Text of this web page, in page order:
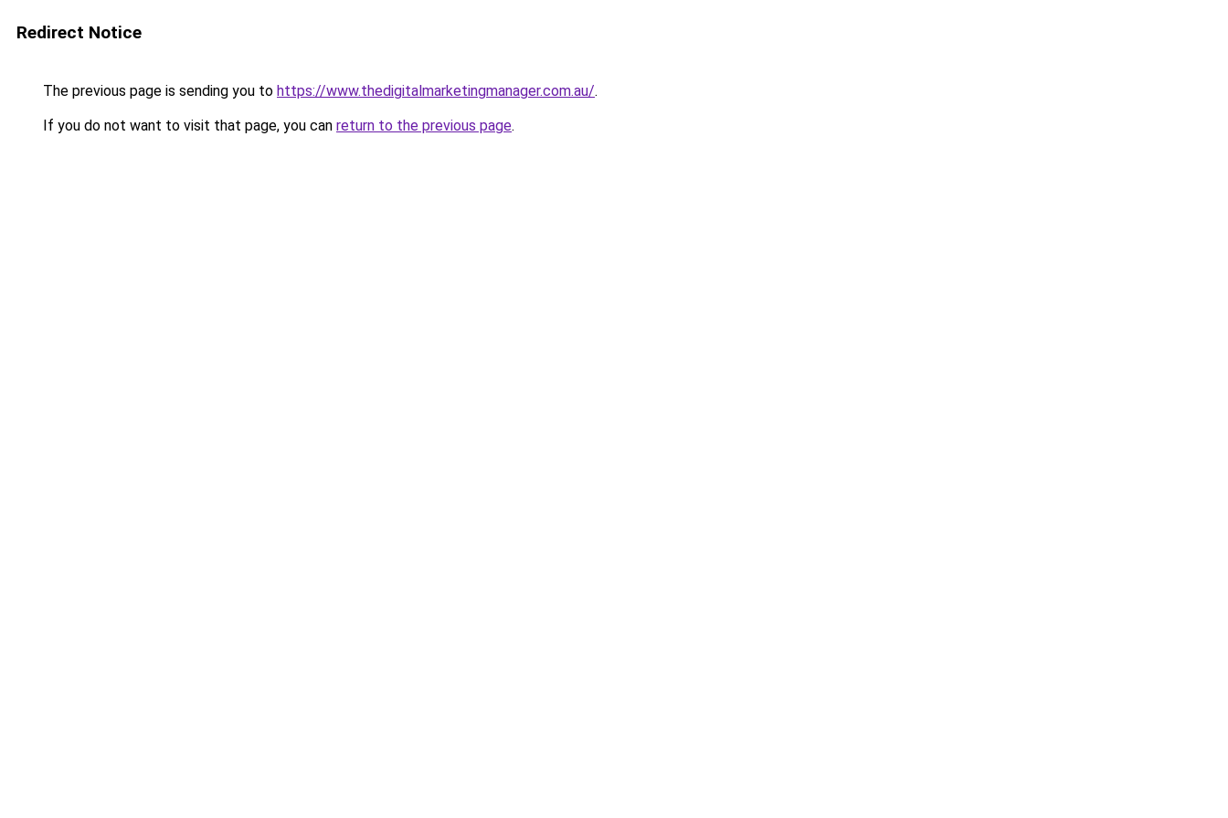
Redirect Notice
The previous page is sending you to https://www.thedigitalmarketingmanager.com.au/.
If you do not want to visit that page, you can return to the previous page.